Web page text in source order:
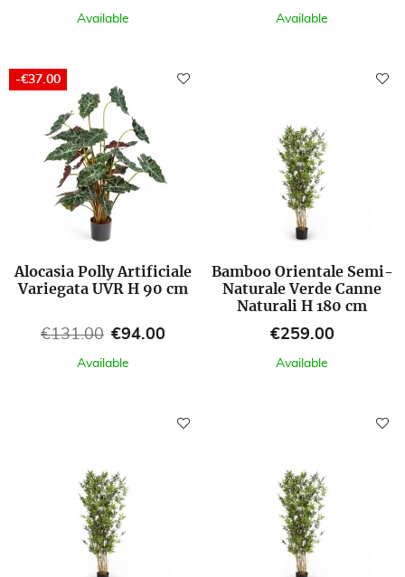
Available Available
Alocasia Polly Artificiale
Variegata UVR H 90 cm
Regular price
€131.00 Price
€94.00
Available
-€37.00
Bamboo Orientale Semi-
Naturale Verde Canne
Naturali H 180 cm
Price
€259.00
Available